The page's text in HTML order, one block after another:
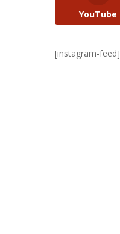
YouTube
[instagram-feed]